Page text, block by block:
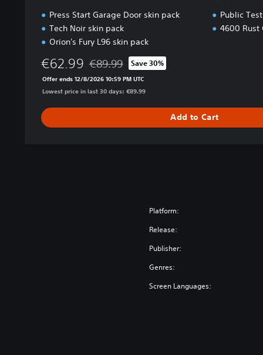
Press Start Garage Door skin pack
Tech Noir skin pack
Orion's Fury L96 skin pack
Public
4600 Rust
€62.99 Discounted from original price of €89.99
€89.99 Save 30%
Offer ends 12/8/2026 10:59 PM UTC
Lowest price in last 30 days: €89.99
Add to Cart
Platform:
Release:
Publisher:
Genres:
Screen Languages: